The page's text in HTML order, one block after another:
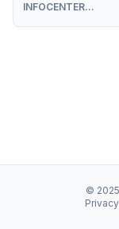
INFOCENTERSHOPPING
©